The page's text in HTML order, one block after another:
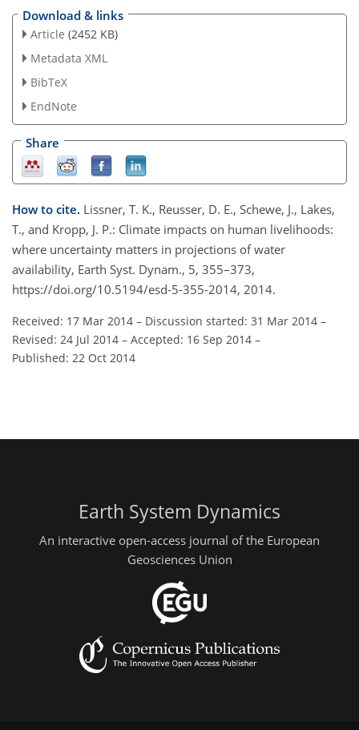
Download & links
Article (2452 KB)
Metadata XML
BibTeX
EndNote
Share
How to cite. Lissner, T. K., Reusser, D. E., Schewe, J., Lakes,
T., and Kropp, J. P.: Climate impacts on human livelihoods:
where uncertainty matters in projections of water
availability, Earth Syst. Dynam., 5, 355–373,
https://doi.org/10.5194/esd-5-355-2014, 2014.
Received: 17 Mar 2014 – Discussion started: 31 Mar 2014 –
Revised: 24 Jul 2014 – Accepted: 16 Sep 2014 –
Published: 22 Oct 2014
Earth System Dynamics
An interactive open-access journal of the European
Geosciences Union